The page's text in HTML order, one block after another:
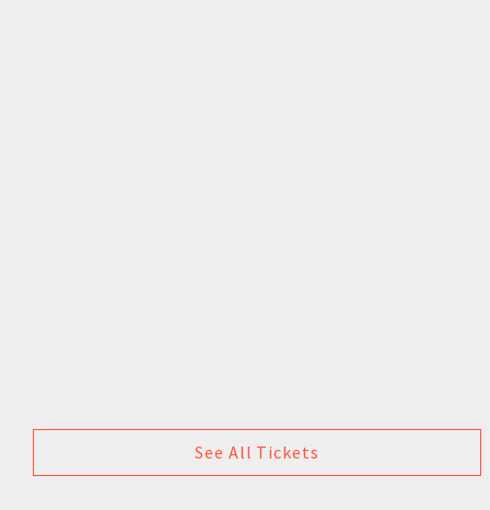
See All Tickets